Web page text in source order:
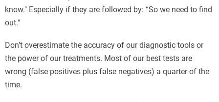
know." Especially if they are followed by: “So we need to find
out."
Don’t overestimate the accuracy of our diagnostic tools or
the power of our treatments. Most of our best tests are
wrong (false positives plus false negatives) a quarter of the
time.